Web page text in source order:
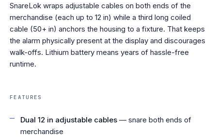
SnareLok wraps adjustable cables on both ends of the
merchandise (each up to 12 in) while a third long coiled
cable (50+ in) anchors the housing to a fixture. That keeps
the alarm physically present at the display and discourages
walk-offs. Lithium battery means years of hassle-free
runtime.
FEATURES
Dual 12 in adjustable cables — snare both ends of
merchandise